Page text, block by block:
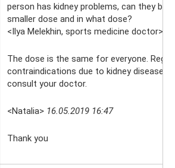
person has kidney problems, can they be
smaller dose and in what dose?
<Ilya Melekhin, sports medicine doctor>
The dose is the same for everyone.
contraindications due to kidney disease,
consult your doctor.
<Natalia> 16.05.2019 16:47
Thank you